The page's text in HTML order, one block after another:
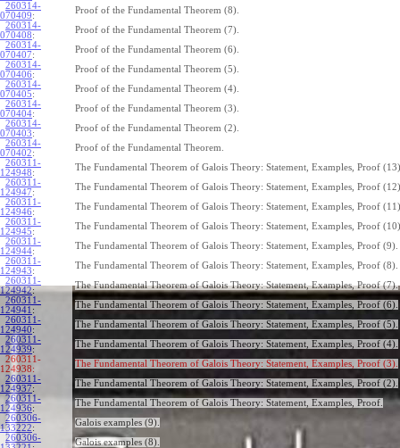
260314-
070409:
Proof of the Fundamental Theorem (8).
260314-
070408:
Proof of the Fundamental Theorem (7).
260314-
070407:
Proof of the Fundamental Theorem (6).
260314-
070406:
Proof of the Fundamental Theorem (5).
260314-
070405:
Proof of the Fundamental Theorem (4).
260314-
070404:
Proof of the Fundamental Theorem (3).
260314-
070403:
Proof of the Fundamental Theorem (2).
260314-
070402:
Proof of the Fundamental Theorem.
260311-
124948:
The Fundamental Theorem of Galois Theory: Statement, Examples, Proof
260311-
124947:
The Fundamental Theorem of Galois Theory: Statement, Examples, Proof
260311-
124946:
The Fundamental Theorem of Galois Theory: Statement, Examples, Proof
260311-
124945:
The Fundamental Theorem of Galois Theory: Statement, Examples, Proof
260311-
124944:
The Fundamental Theorem of Galois Theory: Statement, Examples, Proof (9).
260311-
124943:
The Fundamental Theorem of Galois Theory: Statement, Examples, Proof (8).
260311-
124942:
The Fundamental Theorem of Galois Theory: Statement, Examples, Proof (7).
260311-
124941 :
The Fundamental Theorem of Galois Theory: Statement, Examples, Proof (6).
260311-
124940:
The Fundamental Theorem of Galois Theory: Statement, Examples, Proof (5).
260311-
124939:
The Fundamental Theorem of Galois Theory: Statement, Examples, Proof (4).
260311-
124938:
The Fundamental Theorem of Galois Theory: Statement, Examples, Proof (3).
260311-
124937:
The Fundamental Theorem of Galois Theory: Statement, Examples, Proof (2).
260311-
124936:
The Fundamental Theorem of Galois Theory: Statement, Examples, Proof.
260306-
133222:
Galois examples (9).
260306-
Galois examples (8).